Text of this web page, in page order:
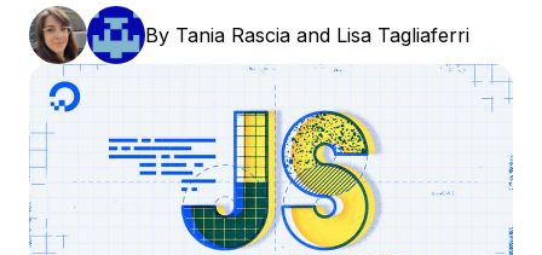
By Tania Rascia and Lisa Tagliaferri